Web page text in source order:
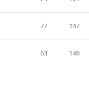
77 147
63 146